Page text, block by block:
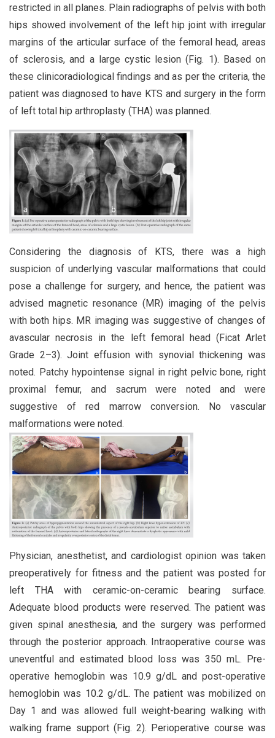
restricted in all planes. Plain radiographs of pelvis with both
hips showed involvement of the left hip joint with irregular
margins of the articular surface of the femoral head, areas
of sclerosis, and a large cystic lesion (Fig. 1). Based on
these clinicoradiological findings and as per the criteria, the
patient was diagnosed to have KTS and surgery in the form
of left total hip arthroplasty (THA) was planned.
Considering the diagnosis of KTS, there was a high
suspicion of underlying vascular malformations that could
pose a challenge for surgery, and hence, the patient was
advised magnetic resonance (MR) imaging of the pelvis
with both hips. MR imaging was suggestive of changes of
avascular necrosis in the left femoral head (Ficat Arlet
Grade 2–3). Joint effusion with synovial thickening was
noted. Patchy hypointense signal in right pelvic bone, right
proximal femur, and sacrum were noted and were
suggestive of red marrow conversion. No vascular
malformations were noted.
Physician, anesthetist, and cardiologist opinion was taken
preoperatively for fitness and the patient was posted for
left THA with ceramic-on-ceramic bearing surface.
Adequate blood products were reserved. The patient was
given spinal anesthesia, and the surgery was performed
through the posterior approach. Intraoperative course was
uneventful and estimated blood loss was 350 mL. Pre-
operative hemoglobin was 10.9 g/dL and post-operative
hemoglobin was 10.2 g/dL. The patient was mobilized on
Day 1 and was allowed full weight-bearing walking with
walking frame support (Fig. 2). Perioperative course was